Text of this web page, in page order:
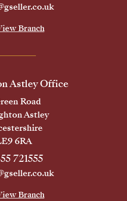
Branch
Astley Office
Road
Astley
6RA
721555
Branch